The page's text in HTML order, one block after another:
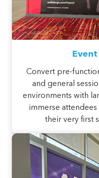
Convert pre-
and general
environments with
immerse
their very first